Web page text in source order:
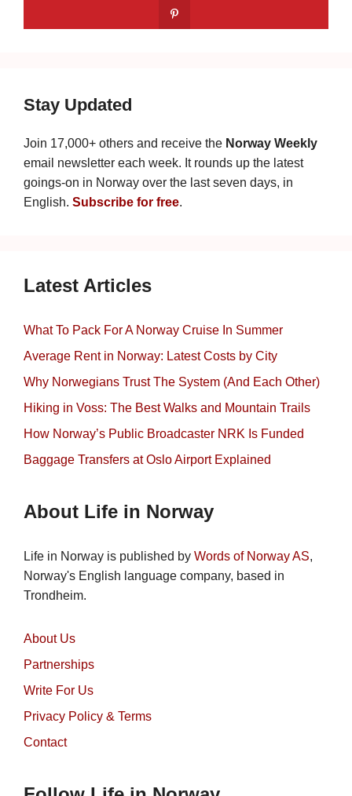
Stay Updated
Join 17,000+ others and receive the Norway Weekly
email newsletter each week. It rounds up the latest
goings-on in Norway over the last seven days, in
English. Subscribe for free.
Latest Articles
What To Pack For A Norway Cruise In Summer
Average Rent in Norway: Latest Costs by City
Why Norwegians Trust The System (And Each Other)
Hiking in Voss: The Best Walks and Mountain Trails
How Norway’s Public Broadcaster NRK Is Funded
Baggage Transfers at Oslo Airport Explained
About Life in Norway
Life in Norway is published by Words of Norway AS,
Norway's English language company, based in
Trondheim.
About Us
Partnerships
Write For Us
Privacy Policy & Terms
Contact